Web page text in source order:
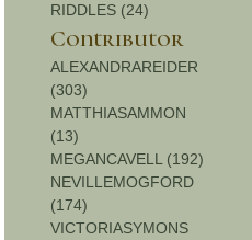
RIDDLES (24)
Contributor
ALEXANDRAREIDER
(303)
MATTHIASAMMON
(13)
MEGANCAVELL (192)
NEVILLEMOGFORD
(174)
VICTORIASYMONS